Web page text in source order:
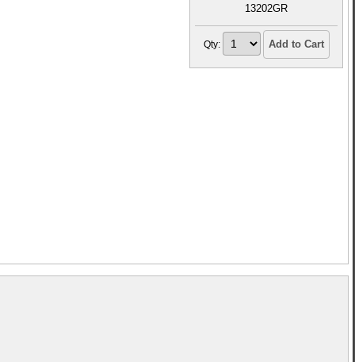
13202GR
Qty: Add to Cart